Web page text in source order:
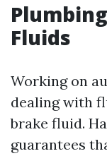
Fluids
Working on
dealing with
brake fluid.
guarantees